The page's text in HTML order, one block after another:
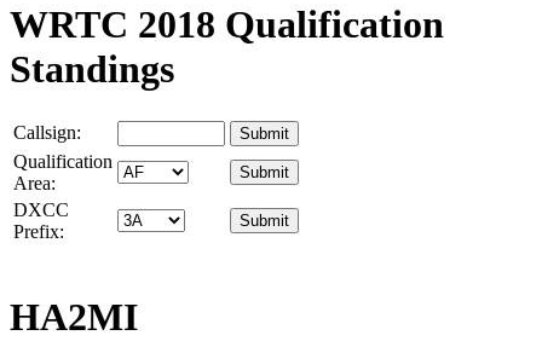
WRTC 2018 Qualification
Standings
Callsign:
Qualification
Area:
DXCC
Prefix:
HA2MI